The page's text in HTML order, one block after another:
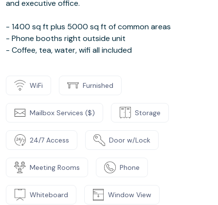
and executive office.
- 1400 sq ft plus 5000 sq ft of common areas
- Phone booths right outside unit
- Coffee, tea, water, wifi all included
WiFi Furnished
Mailbox Services ($) Storage
24/7 Access Door w/Lock
Meeting Rooms Phone
Whiteboard Window View